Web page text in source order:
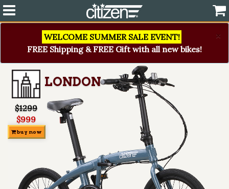
×
WELCOME SUMMER SALE EVENT!
FREE Shipping & FREE Gift with all new bikes!
LONDON
$1299
$999
buy now